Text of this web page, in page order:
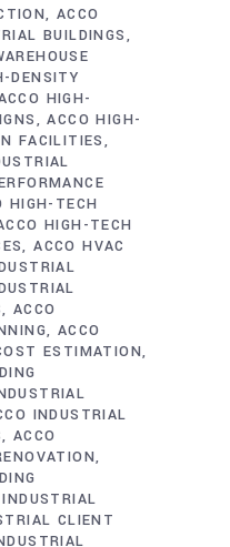
ACCO
BUILDINGS
DENSITY
HIGH-
ACCO HIGH-
FACILITIES
HIGH-TECH
HIGH-TECH
ACCO HVAC
ACCO
ACCO
ESTIMATION
INDUSTRIAL
ACCO
CLIENT